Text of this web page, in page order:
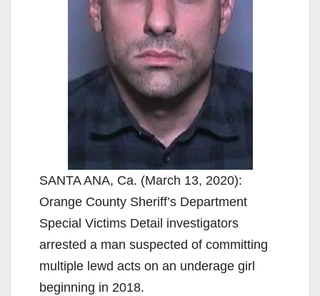
SANTA ANA, Ca. (March 13, 2020):
Orange County Sheriff’s Department
Special Victims Detail investigators
arrested a man suspected of committing
multiple lewd acts on an underage girl
beginning in 2018.